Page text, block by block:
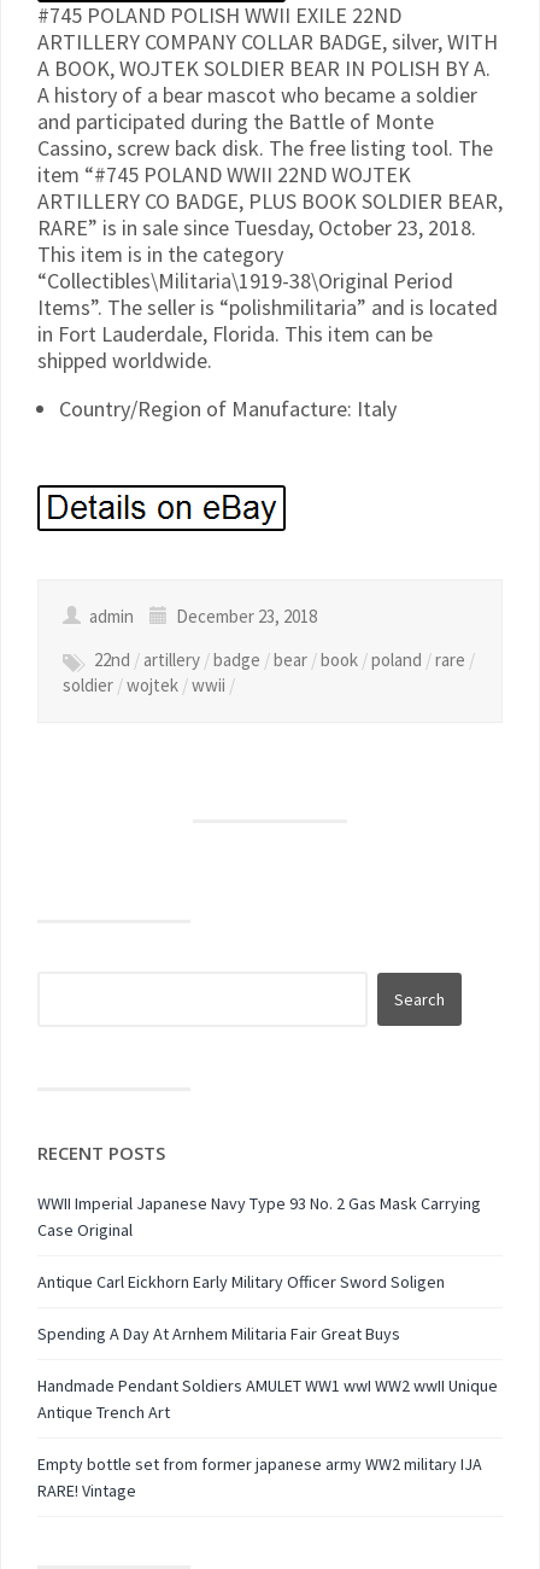
#745 POLAND POLISH WWII EXILE 22ND
ARTILLERY COMPANY COLLAR BADGE, silver, WITH
A BOOK, WOJTEK SOLDIER BEAR IN POLISH BY A.
A history of a bear mascot who became a soldier
and participated during the Battle of Monte
Cassino, screw back disk. The free listing tool. The
item “#745 POLAND WWII 22ND WOJTEK
ARTILLERY CO BADGE, PLUS BOOK SOLDIER BEAR,
RARE” is in sale since Tuesday, October 23, 2018.
This item is in the category
“Collectibles\Militaria\1919-38\Original Period
Items”. The seller is “polishmilitaria” and is located
in Fort Lauderdale, Florida. This item can be
shipped worldwide.
Country/Region of Manufacture: Italy
admin
December 23, 2018
22nd / artillery /badge /bear /book /poland /rare /
soldier /wojtek /wwii /
RECENT POSTS
WWII Imperial Japanese Navy Type 93 No. 2 Gas Mask Carrying
Case Original
Antique Carl Eickhorn Early Military Officer Sword Soligen
Spending A Day At Arnhem Militaria Fair Great Buys
Handmade Pendant Soldiers AMULET WW1 wwI WW2 wwII Unique
Antique Trench Art
Empty bottle set from former japanese army WW2 military IJA
RARE! Vintage